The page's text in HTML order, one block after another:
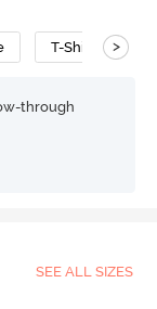
T-Shirt Bra
>
through
SEE ALL SIZES